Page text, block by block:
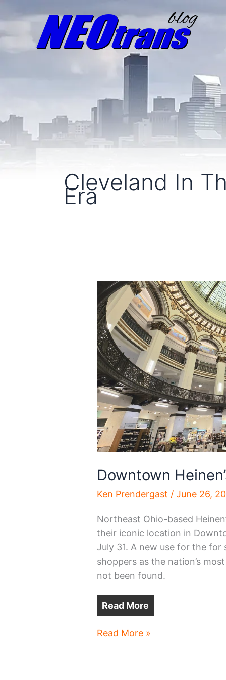
Cleveland In
Era
Downtown
Ken Prendergast /June 26,
Northeast Ohio-based
their iconic location in
July 31. A new use for the
shoppers as the nation’s
not been found.
Read More
Downtown
Read More »